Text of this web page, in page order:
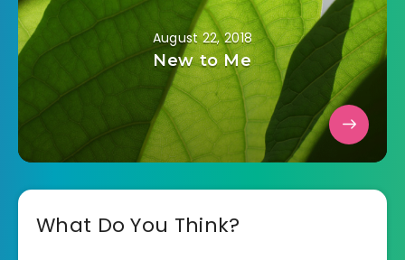
August 22, 2018
New to Me
What Do You Think?